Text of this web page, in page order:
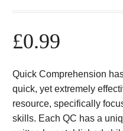
£0.99
Quick Comprehension
quick, yet extremely
resource, specifically
skills. Each QC has a